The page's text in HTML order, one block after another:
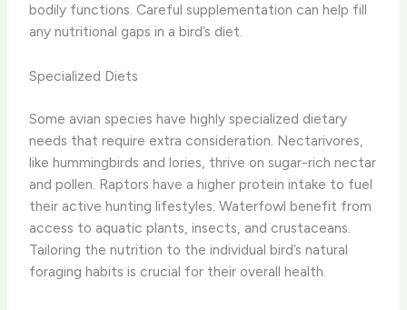
bodily functions. Careful supplementation can help fill
any nutritional gaps in a bird’s diet.
Specialized Diets
Some avian species have highly specialized dietary
needs that require extra consideration. Nectarivores,
like hummingbirds and lories, thrive on sugar-rich nectar
and pollen. Raptors have a higher protein intake to fuel
their active hunting lifestyles. Waterfowl benefit from
access to aquatic plants, insects, and crustaceans.
Tailoring the nutrition to the individual bird’s natural
foraging habits is crucial for their overall health.